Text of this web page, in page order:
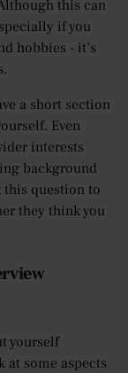
this can
if you
hobbies - it’s
a short section
Even
interests
background
this question to
they think you
yourself
at some aspects